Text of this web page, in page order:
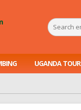
UGANDA TOUR